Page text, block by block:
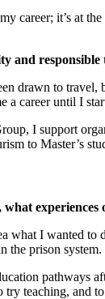
career; it’s at
and responsible
drawn to
a career until I
I support
to Master’s
what I wanted
the prison system.
pathways
teaching, and